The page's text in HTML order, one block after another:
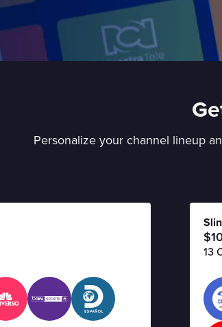
Personalize your channel lineup
13